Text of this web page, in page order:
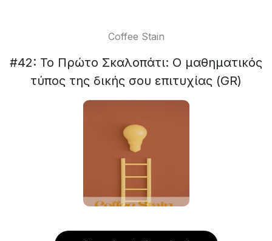
Coffee Stain
#42: Το Πρώτο Σκαλοπάτι: Ο μαθηματικός
τύπος της δικής σου επιτυχίας (GR)